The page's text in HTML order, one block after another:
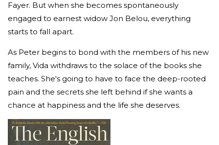
Fayer. But when she becomes spontaneously
engaged to earnest widow Jon Belou, everything
starts to fall apart.
As Peter begins to bond with the members of his new
family, Vida withdraws to the solace of the books she
teaches. She's going to have to face the deep-rooted
pain and the secrets she left behind if she wants a
chance at happiness and the life she deserves.